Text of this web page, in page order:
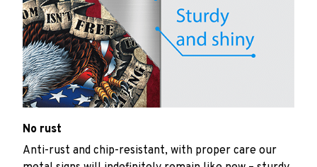
No rust
Anti-rust and chip-resistant, with proper care our